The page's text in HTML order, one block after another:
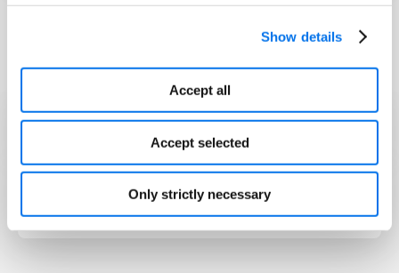
Show details
Accept all
Accept selected
Only strictly necessary
FDA Resource
FDA Intends to Extend Compliance Date for